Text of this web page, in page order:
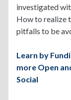
investigated
How to realize
pitfalls to be
Learn by
more Open
Social